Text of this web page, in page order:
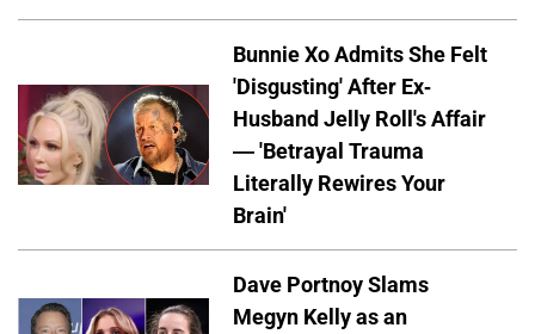
Bunnie Xo Admits She Felt
'Disgusting' After Ex-
Husband Jelly Roll's Affair
— 'Betrayal Trauma
Literally Rewires Your
Brain'
Dave Portnoy Slams
Megyn Kelly as an